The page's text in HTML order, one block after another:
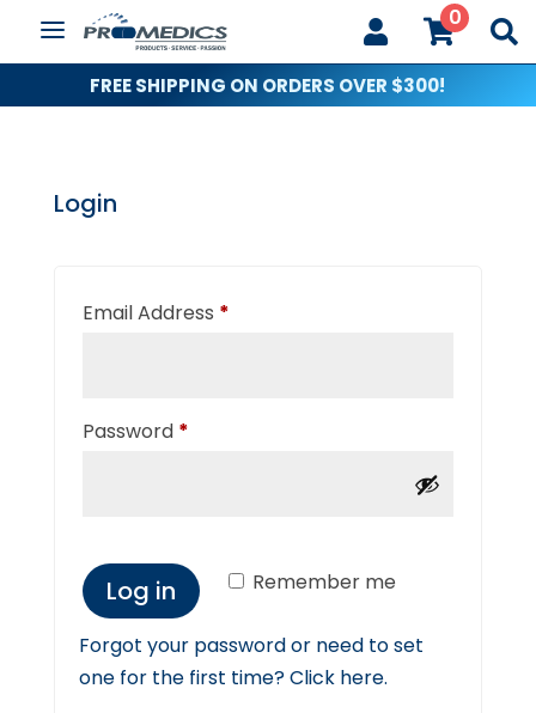
 
0

FREE SHIPPING ON ORDERS OVER $300!
Login
Email Address *Required
Password *Required
Remember me
Log in
Forgot your password or need to set
one for the first time? Click here.